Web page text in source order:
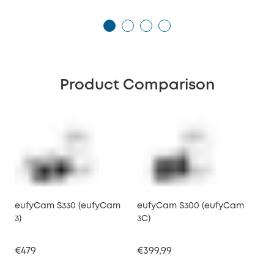
Product Comparison
eufyCam S330 (eufyCam
3)
€479
eufyCam S300 (eufyCam
3C)
€399,99